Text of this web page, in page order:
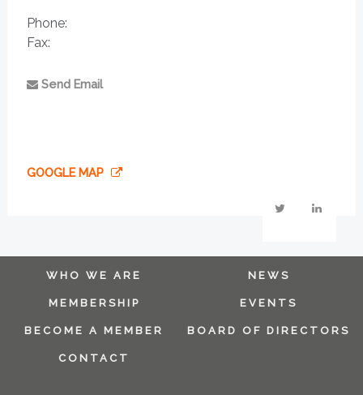
Phone:
Fax:
Send Email
GOOGLE MAP
WHO WE ARE NEWS
MEMBERSHIP EVENTS
BECOME A MEMBER BOARD OF DIRECTORS
CONTACT